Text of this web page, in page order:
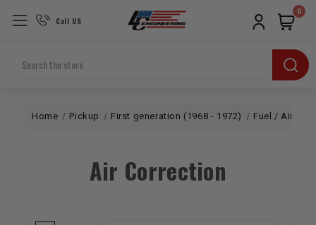
Call US
Search
0
Home Pickup First generation (1968 - 1972) Fuel / Air
Air Correction